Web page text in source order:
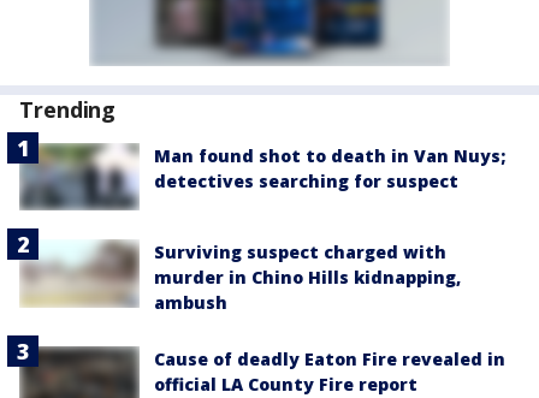
Trending
Man found shot to death in Van Nuys;
detectives searching for suspect
Surviving suspect charged with
murder in Chino Hills kidnapping,
ambush
Cause of deadly Eaton Fire revealed in
official LA County Fire report